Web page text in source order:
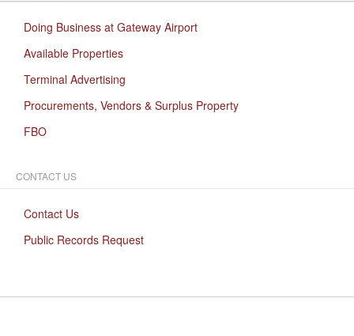
Doing Business at Gateway Airport
Available Properties
Terminal Advertising
Procurements, Vendors & Surplus Property
FBO
CONTACT US
Contact Us
Public Records Request